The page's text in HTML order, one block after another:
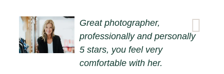
Great photographer,
professionally and personally
5 stars, you feel very
comfortable with her.